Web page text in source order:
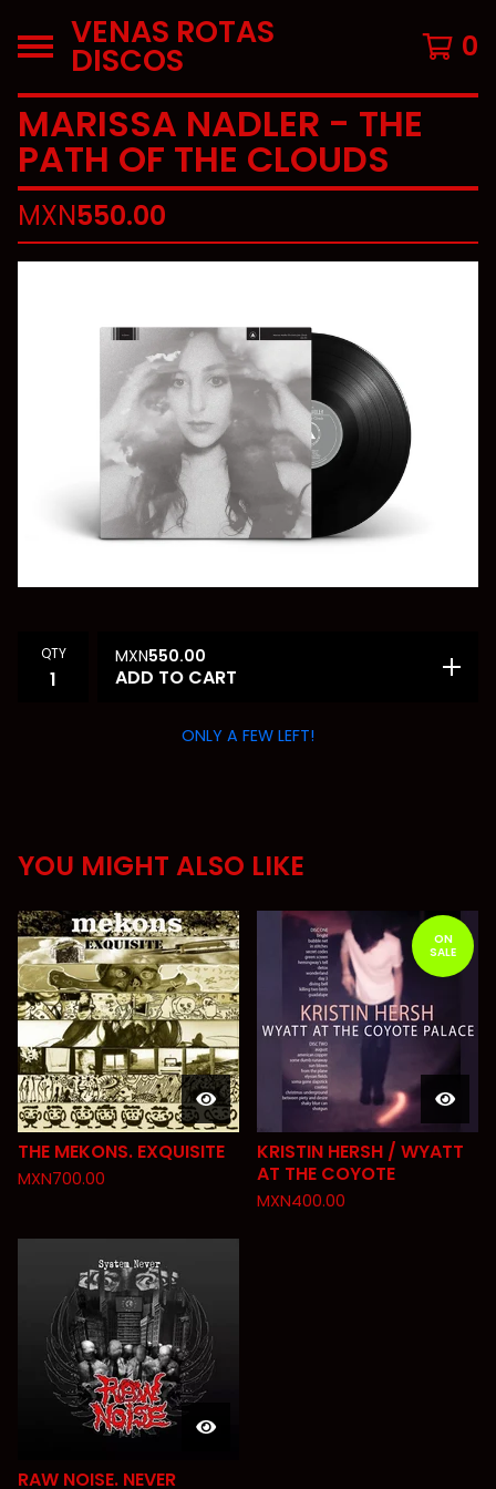
VENAS ROTAS
DISCOS 0
MARISSA NADLER - THE
PATH OF THE CLOUDS
MXN550.00
QTY MXN550.00
ADD TO CART
ONLY A FEW LEFT!
YOU MIGHT ALSO LIKE
THE MEKONS. EXQUISITE
MXN700.00
ON
SALE
KRISTIN HERSH / WYATT
AT THE COYOTE
MXN400.00
RAW NOISE. NEVER